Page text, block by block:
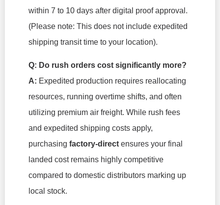
within 7 to 10 days after digital proof approval.
(Please note: This does not include expedited
shipping transit time to your location).
Q: Do rush orders cost significantly more?
A: Expedited production requires reallocating
resources, running overtime shifts, and often
utilizing premium air freight. While rush fees
and expedited shipping costs apply,
purchasing factory-direct ensures your final
landed cost remains highly competitive
compared to domestic distributors marking up
local stock.